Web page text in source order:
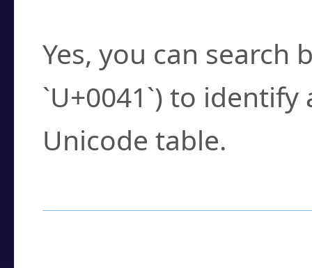
Yes, you can search
`U+0041`) to
Unicode table.